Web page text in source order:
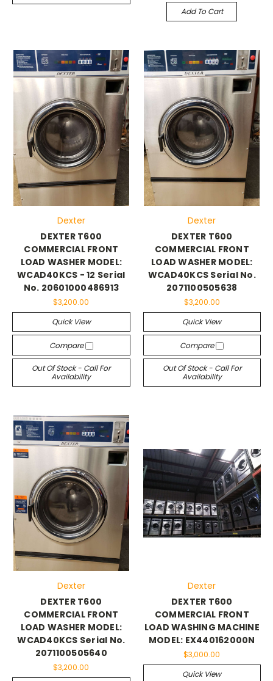
Add To Cart
Dexter
DEXTER T600
COMMERCIAL FRONT
LOAD WASHER MODEL:
WCAD40KCS - 12 Serial
No. 20601000486913
$3,200.00
Quick View
Compare
Out Of Stock - Call For
Availability
Dexter
DEXTER T600
COMMERCIAL FRONT
LOAD WASHER MODEL:
WCAD40KCS Serial No.
2071100505638
$3,200.00
Quick View
Compare
Out Of Stock - Call For
Availability
Dexter
DEXTER T600
COMMERCIAL FRONT
LOAD WASHER MODEL:
WCAD40KCS Serial No.
2071100505640
$3,200.00
Dexter
DEXTER T600
COMMERCIAL FRONT
LOAD WASHING MACHINE
MODEL: EX440162000N
$3,000.00
Quick View